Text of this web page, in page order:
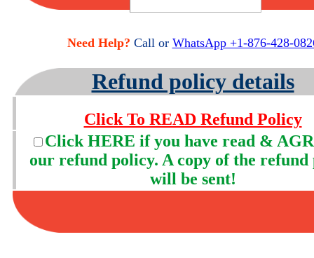
Need Help? Call or WhatsApp +1-876-428-
Refund policy details
Click To READ Refund Policy
Click HERE if you have read &
our refund policy. A copy of the refund
will be sent!